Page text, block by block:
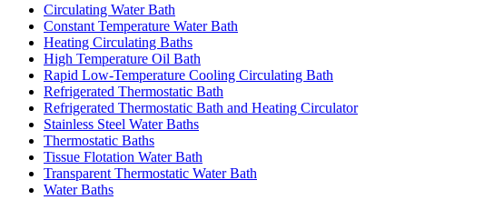
Circulating Water Bath
Constant Temperature Water Bath
Heating Circulating Baths
High Temperature Oil Bath
Rapid Low-Temperature Cooling Circulating Bath
Refrigerated Thermostatic Bath
Refrigerated Thermostatic Bath and Heating Circulator
Stainless Steel Water Baths
Thermostatic Baths
Tissue Flotation Water Bath
Transparent Thermostatic Water Bath
Water Baths